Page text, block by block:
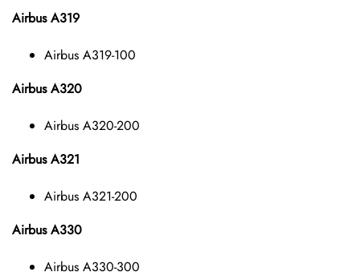
Airbus A319
Airbus A319-100
Airbus A320
Airbus A320-200
Airbus A321
Airbus A321-200
Airbus A330
Airbus A330-300